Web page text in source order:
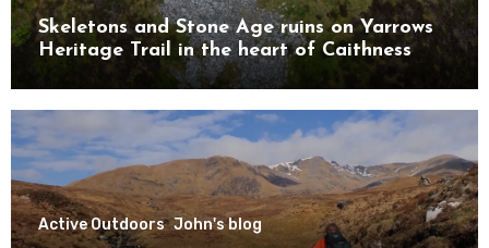
Skeletons and Stone Age ruins on Yarrows
Heritage Trail in the heart of Caithness
Active Outdoors John's blog